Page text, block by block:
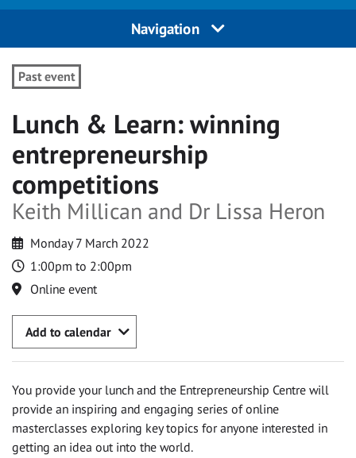
Navigation
Past event
Lunch & Learn: winning
entrepreneurship
competitions
Keith Millican and Dr Lissa Heron
Monday 7 March 2022
1:00pm to 2:00pm
Online event
Add to calendar
You provide your lunch and the Entrepreneurship Centre will
provide an inspiring and engaging series of online
masterclasses exploring key topics for anyone interested in
getting an idea out into the world.